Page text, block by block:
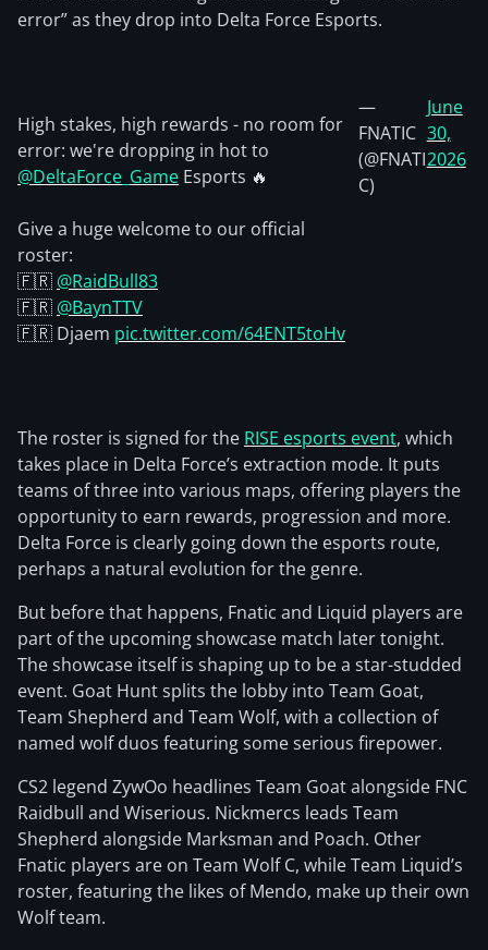
error” as they drop into Delta Force Esports.
High stakes, high rewards - no room for
error: we're dropping in hot to
@DeltaForce_Game Esports 🔥
Give a huge welcome to our official
roster:
🇫🇷 @RaidBull83
🇫🇷 @BaynTTV
🇫🇷 Djaem pic.twitter.com/64ENT5toHv
—
FNATIC
(@FNATI
C)
June
30,
2026
The roster is signed for the RISE esports event, which
takes place in Delta Force’s extraction mode. It puts
teams of three into various maps, offering players the
opportunity to earn rewards, progression and more.
Delta Force is clearly going down the esports route,
perhaps a natural evolution for the genre.
But before that happens, Fnatic and Liquid players are
part of the upcoming showcase match later tonight.
The showcase itself is shaping up to be a star-studded
event. Goat Hunt splits the lobby into Team Goat,
Team Shepherd and Team Wolf, with a collection of
named wolf duos featuring some serious firepower.
CS2 legend ZywOo headlines Team Goat alongside FNC
Raidbull and Wiserious. Nickmercs leads Team
Shepherd alongside Marksman and Poach. Other
Fnatic players are on Team Wolf C, while Team Liquid’s
roster, featuring the likes of Mendo, make up their own
Wolf team.